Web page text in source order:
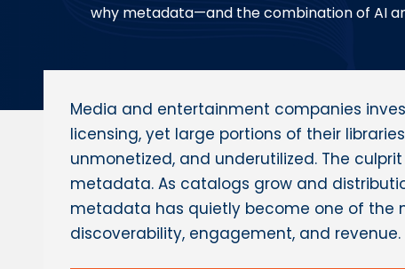
why metadata—and the combination of AI
Media and entertainment companies
licensing, yet large portions of their
unmonetized, and underutilized. The culprit
metadata. As catalogs grow and
metadata has quietly become one of the
discoverability, engagement, and revenue.